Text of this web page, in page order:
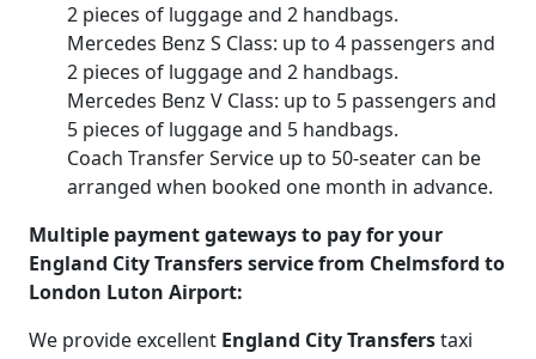
2 pieces of luggage and 2 handbags.
Mercedes Benz S Class: up to 4 passengers and
2 pieces of luggage and 2 handbags.
Mercedes Benz V Class: up to 5 passengers and
5 pieces of luggage and 5 handbags.
Coach Transfer Service up to 50-seater can be
arranged when booked one month in advance.
Multiple payment gateways to pay for your
England City Transfers service from Chelmsford to
London Luton Airport:
We provide excellent England City Transferstaxi